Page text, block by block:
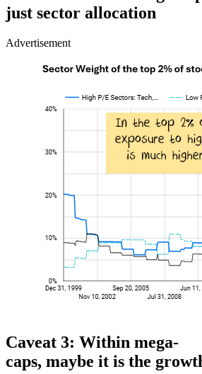
just sector allocation
Advertisement
Caveat 3: Within mega-
caps, maybe it is the